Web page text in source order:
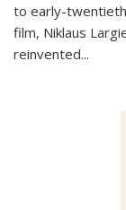
to early-
film, Niklaus
reinvented...